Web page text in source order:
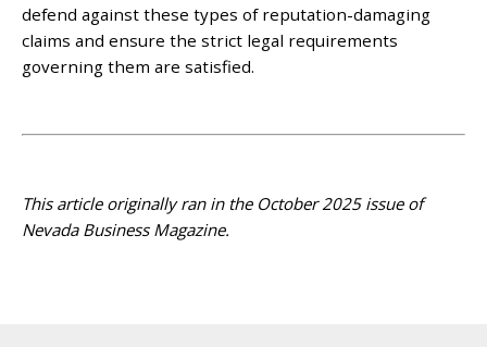
defend against these types of reputation-damaging
claims and ensure the strict legal requirements
governing them are satisfied.
This article originally ran in the October 2025 issue of
Nevada Business Magazine.